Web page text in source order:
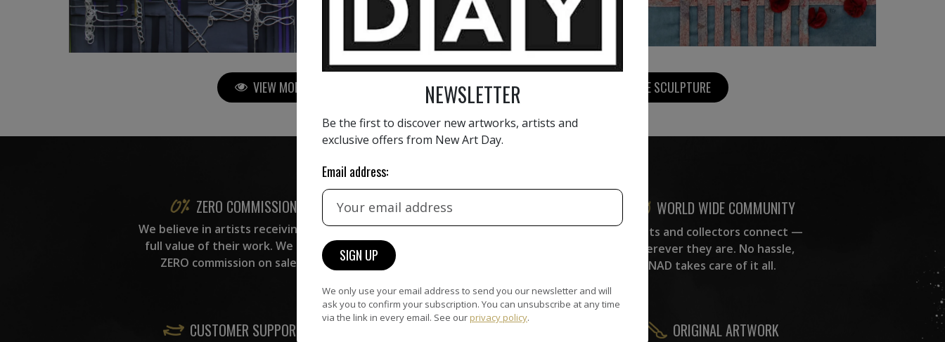
VIEW MORE PAINTING VIEW MORE PHOTOGRAPHY VIEW MORE SCULPTURE
ZERO COMMISSION
We believe in artists receiving the
full value of their work. We take
ZERO commission on sales.
HAND-PICKED ARTISTS
All artists featured on NAD are
carefully hand-picked by our
WORLD WIDE COMMUNITY
Artists and collectors connect —
wherever they are. No hassle,
NAD takes care of it all.
CUSTOMER SUPPORT ARTWORK WARRANTY ORIGINAL ARTWORK
NEWSLETTER
Be the first to discover new artworks, artists and
exclusive offers from New Art Day.
Email address:
We only use your email address to send you our newsletter and will
ask you to confirm your subscription. You can unsubscribe at any time
via the link in every email. See our privacy policy.